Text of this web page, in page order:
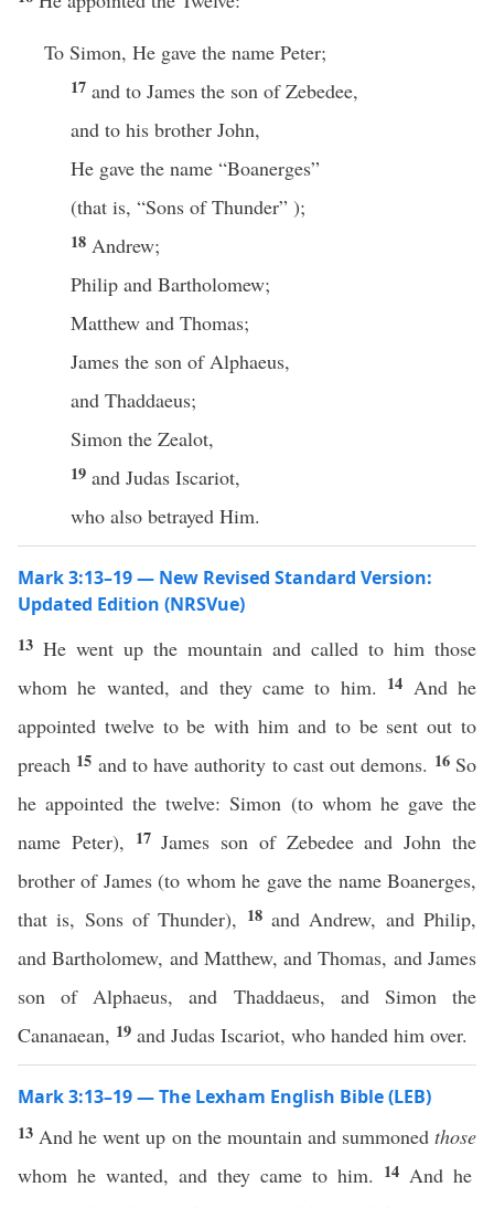
To Simon, He gave the name Peter;
17 and to James the son of Zebedee,
and to his brother John,
He gave the name “Boanerges”
(that is, “Sons of Thunder” );
18 Andrew;
Philip and Bartholomew;
Matthew and Thomas;
James the son of Alphaeus,
and Thaddaeus;
Simon the Zealot,
19 and Judas Iscariot,
who also betrayed Him.
Mark 3:13–19 — New Revised Standard Version:
Updated Edition (NRSVue)
13 He went up the mountain and called to him those
whom he wanted, and they came to him. 14 And he
appointed twelve to be with him and to be sent out to
preach 15 and to have authority to cast out demons. 16 So
he appointed the twelve: Simon (to whom he gave the
name Peter), 17 James son of Zebedee and John the
brother of James (to whom he gave the name Boanerges,
that is, Sons of Thunder), 18 and Andrew, and Philip,
and Bartholomew, and Matthew, and Thomas, and James
son of Alphaeus, and Thaddaeus, and Simon the
Cananaean, 19 and Judas Iscariot, who handed him over.
Mark 3:13–19 — The Lexham English Bible (LEB)
13 And he went up on the mountain and summonedthose
whom he wanted, and they came to him. 14 And he